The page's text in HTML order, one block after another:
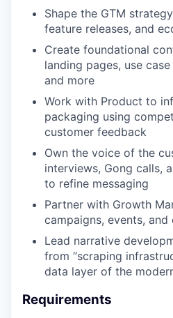
Shape the GTM
feature releases, and
Create foundational
landing pages, use
and more
Work with Product to
packaging using
customer feedback
Own the voice of the
interviews, Gong calls,
to refine messaging
Partner with Growth
campaigns, events, and
Lead narrative
from “scraping
data layer of the
Requirements